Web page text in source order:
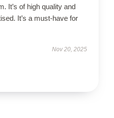
It’s of high quality and
It’s a must-have for
Nov 20, 2025